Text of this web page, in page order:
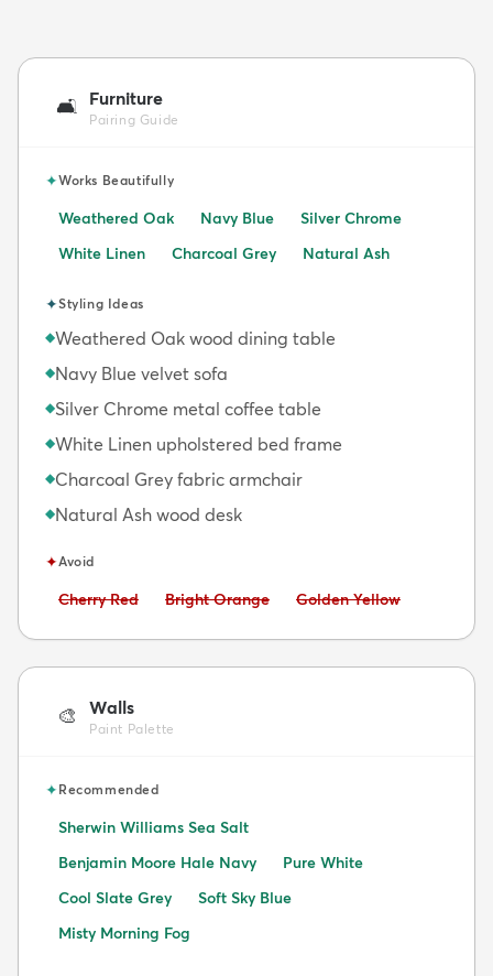
🛋️ Furniture
Pairing Guide
✦Works Beautifully
Weathered Oak Navy Blue
Silver Chrome
White Linen
Charcoal Grey Natural Ash
✦Styling Ideas
◆Weathered Oak wood dining table
◆Navy Blue velvet sofa
◆Silver Chrome metal coffee table
◆White Linen upholstered bed frame
◆Charcoal Grey fabric armchair
◆Natural Ash wood desk
✦Avoid
Avoid:
Cherry Red Avoid:
Bright Orange Avoid:
Golden Yellow
🎨 Walls
Paint Palette
✦Recommended
Sherwin Williams Sea Salt
Benjamin Moore Hale Navy
Pure White
Cool Slate Grey
Soft Sky Blue
Misty Morning Fog